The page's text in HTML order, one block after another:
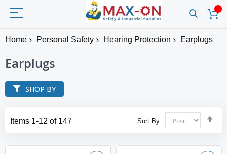
Home Personal Safety Hearing Protection Earplugs
Earplugs
Items 1-12 of 147 Sort By
SHOP BY